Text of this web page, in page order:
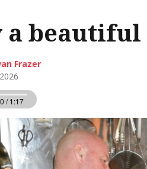
a
Frazer